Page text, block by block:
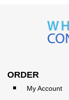
ORDER
My Account